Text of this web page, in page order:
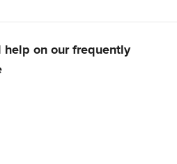
help on our frequently